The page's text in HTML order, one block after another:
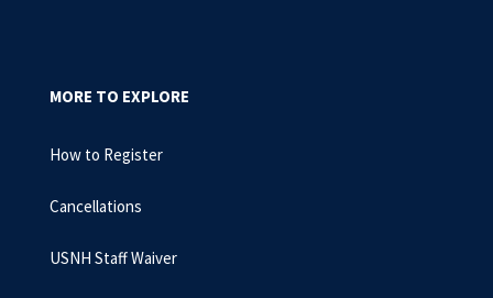
MORE TO EXPLORE
How to Register
Cancellations
USNH Staff Waiver